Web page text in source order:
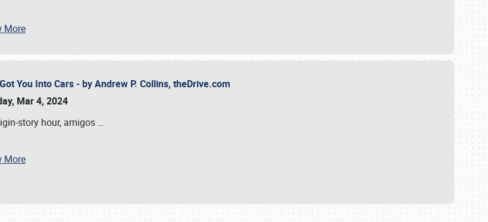
INFO
More
You Into Cars - by Andrew P. Collins, theDrive.com
Mar 4, 2024
story hour, amigos …
More